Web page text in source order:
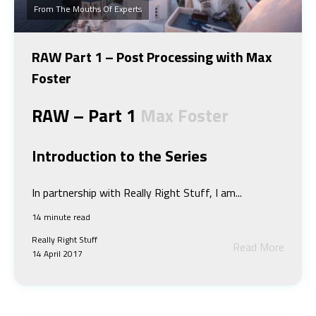
From The Mouths Of Experts
RAW Part 1 – Post Processing with Max
Foster
RAW – Part 1 Max Foster
Introduction to the Series
In partnership with Really Right Stuff, I am...
14 minute read
Really Right Stuff
14 April 2017
Read More